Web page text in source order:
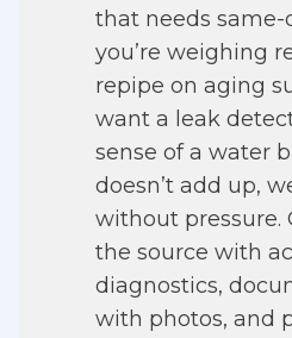
that needs
you’re weighing
repipe on aging
want a leak
sense of a water
doesn’t add up,
without pressure.
the source with
diagnostics,
with photos, and